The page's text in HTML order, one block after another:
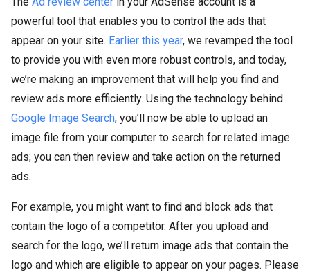
powerful tool that enables you to control the ads that
appear on your site. Earlier this year, we revamped the tool
to provide you with even more robust controls, and today,
we’re making an improvement that will help you find and
review ads more efficiently. Using the technology behind
Google Image Search, you’ll now be able to upload an
image file from your computer to search for related image
ads; you can then review and take action on the returned
ads.
For example, you might want to find and block ads that
contain the logo of a competitor. After you upload and
search for the logo, we’ll return image ads that contain the
logo and which are eligible to appear on your pages. Please